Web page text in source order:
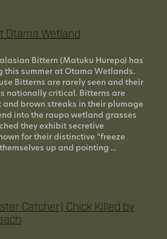
Otama Wetland
Bittern (Matuku Hurepo) has
this summer at Otama Wetlands.
Bitterns are rarely seen and their
nationally critical. Bitterns are
brown streaks in their plumage
into the raupo wetland grasses
they exhibit secretive
for their distinctive “freeze
up and pointing ...
Catcher) Chick Killed by